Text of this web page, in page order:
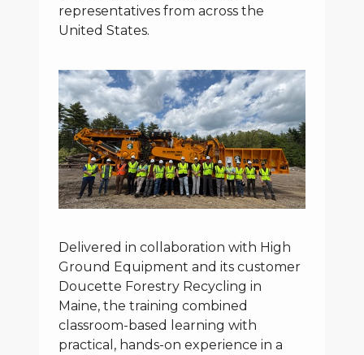
representatives from across the
United States.
Delivered in collaboration with High
Ground Equipment and its customer
Doucette Forestry Recycling in
Maine, the training combined
classroom-based learning with
practical, hands-on experience in a